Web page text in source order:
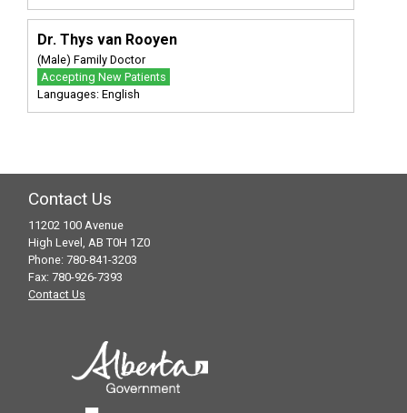
Dr. Thys van Rooyen
(Male) Family Doctor
Accepting New Patients
Languages: English
Contact Us
11202 100 Avenue
High Level, AB T0H 1Z0
Phone: 780-841-3203
Fax: 780-926-7393
Contact Us